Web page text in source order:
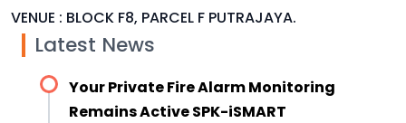
VENUE : BLOCK F8, PARCEL F PUTRAJAYA.
Latest News
Your Private Fire Alarm Monitoring
Remains Active SPK-iSMART